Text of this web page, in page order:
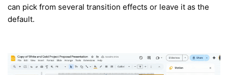
can pick from several transition effects or leave it as the
default.